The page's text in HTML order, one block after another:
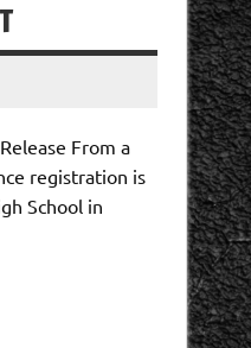
From a
registration is
School in